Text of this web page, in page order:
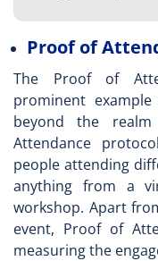
Proof of
The Proof of
prominent
beyond the
Attendance
people attending
anything from a
workshop. Apart
event, Proof of
measuring the